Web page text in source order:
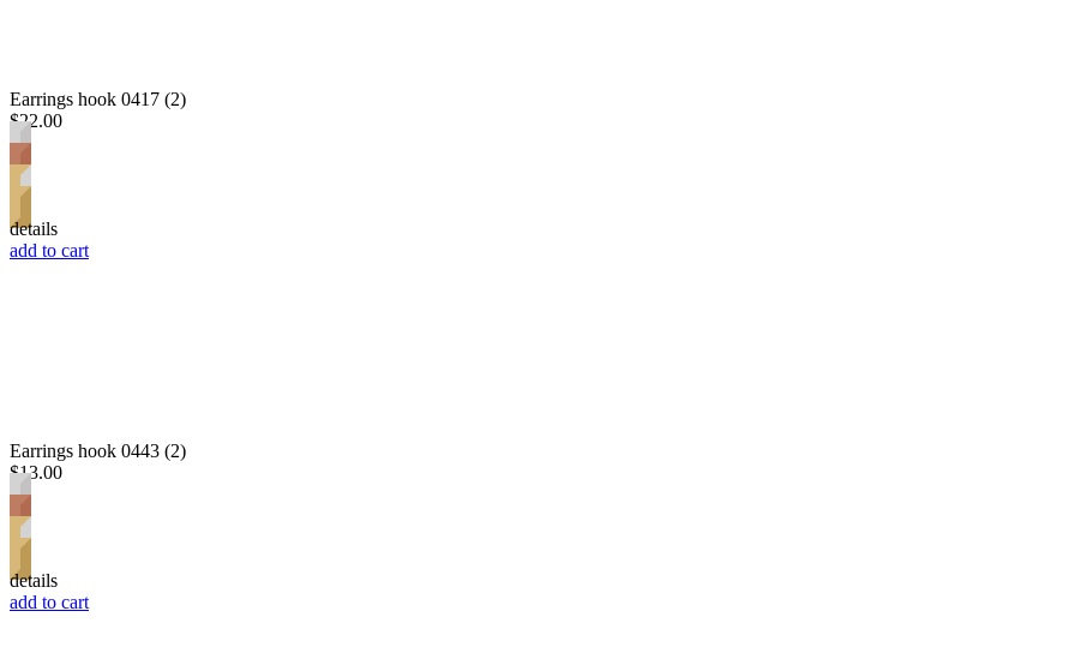
Earrings hook 0417 (2)
$22.00
details
add to cart
Earrings hook 0443 (2)
$13.00
details
add to cart